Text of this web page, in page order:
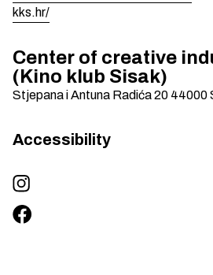
kks.hr/
Center of creative
(Kino klub Sisak)
Stjepana i Antuna Radića 20 44000
Accessibility